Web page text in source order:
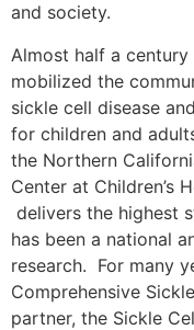
and society.
Almost half a
mobilized the
sickle cell disease
for children and
the Northern
Center at Children’s
delivers the highest
has been a national
research. For many
Comprehensive
partner, the Sickle